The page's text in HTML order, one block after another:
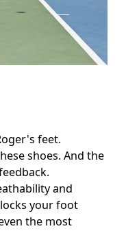
feet.
shoes. And the
and
your foot
the most